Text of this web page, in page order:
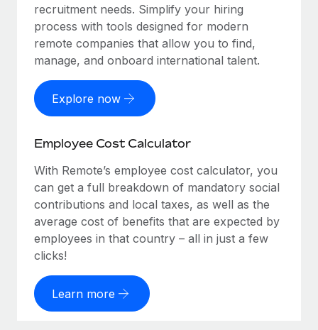
recruitment needs. Simplify your hiring
process with tools designed for modern
remote companies that allow you to find,
manage, and onboard international talent.
Explore now
Employee Cost Calculator
With Remote’s employee cost calculator, you
can get a full breakdown of mandatory social
contributions and local taxes, as well as the
average cost of benefits that are expected by
employees in that country – all in just a few
clicks!
Learn more